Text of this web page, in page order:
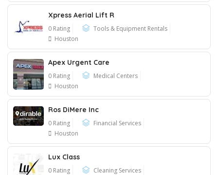
Xpress Aerial Lift R
0 Rating
Tools & Equipment Rentals
Houston
Apex Urgent Care
0 Rating
Medical Centers
Houston
Ros DiMere Inc
0 Rating
Financial Services
Houston
Lux Class
0 Rating
Cleaning Services